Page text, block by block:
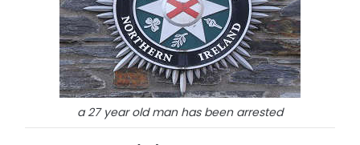
a 27 year old man has been arrested